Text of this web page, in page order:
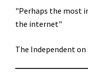
"Perhaps the most
the internet"
The Independent on